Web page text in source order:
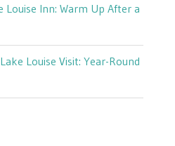
Louise Inn: Warm Up After a
Louise Visit: Year-Round